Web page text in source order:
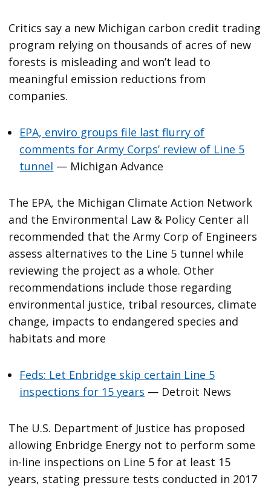
Critics say a new Michigan carbon credit trading
program relying on thousands of acres of new
forests is misleading and won’t lead to
meaningful emission reductions from
companies.
EPA, enviro groups file last flurry of
comments for Army Corps’ review of Line 5
tunnel — Michigan Advance
The EPA, the Michigan Climate Action Network
and the Environmental Law & Policy Center all
recommended that the Army Corp of Engineers
assess alternatives to the Line 5 tunnel while
reviewing the project as a whole. Other
recommendations include those regarding
environmental justice, tribal resources, climate
change, impacts to endangered species and
habitats and more
Feds: Let Enbridge skip certain Line 5
inspections for 15 years — Detroit News
The U.S. Department of Justice has proposed
allowing Enbridge Energy not to perform some
in-line inspections on Line 5 for at least 15
years, stating pressure tests conducted in 2017